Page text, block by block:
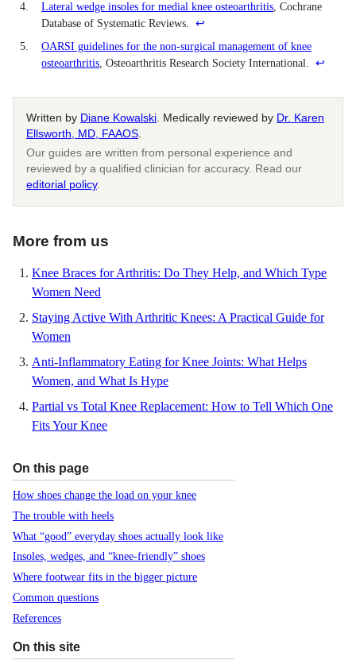
4.
Lateral wedge insoles for medial knee osteoarthritis , Cochrane
Database of Systematic Reviews.
↩
5.
OARSI guidelines for the non-surgical management of knee
osteoarthritis , Osteoarthritis Research Society International. ↩
Written by Diane Kowalski. Medically reviewed by Dr. Karen
Ellsworth, MD, FAAOS.
Our guides are written from personal experience and
reviewed by a qualified clinician for accuracy. Read our
editorial policy.
More from us
Knee Braces for Arthritis: Do They Help, and Which Type
Women Need
Staying Active With Arthritic Knees: A Practical Guide for
Women
Anti-Inflammatory Eating for Knee Joints: What Helps
Women, and What Is Hype
Partial vs Total Knee Replacement: How to Tell Which One
Fits Your Knee
On this page
How shoes change the load on your knee
The trouble with heels
What “good” everyday shoes actually look like
Insoles, wedges, and “knee-friendly” shoes
Where footwear fits in the bigger picture
Common questions
References
On this site